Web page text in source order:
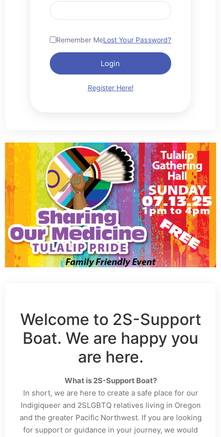
Remember MeLost Your Password?
Login
Register Here!
Welcome to 2S-Support
Boat. We are happy you
are here.
What is 2S-Support Boat?
In short, we are here to create a safe place for our
Indigiqueer and 2SLGBTQ relatives living in Oregon
and the greater Pacific Northwest. If you are looking
for support or guidance in your journey, we would